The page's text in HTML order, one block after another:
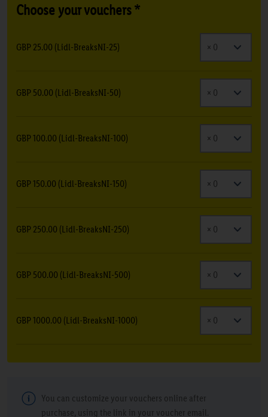
Choose your vouchers *
GBP 25.00 (Lidl-BreaksNI-25)
GBP 50.00 (Lidl-BreaksNI-50)
GBP 100.00 (Lidl-BreaksNI-100)
GBP 150.00 (Lidl-BreaksNI-150)
GBP 250.00 (Lidl-BreaksNI-250)
GBP 500.00 (Lidl-BreaksNI-500)
GBP 1000.00 (Lidl-BreaksNI-1000)
You can customize your vouchers online after
purchase, using the link in your voucher email.